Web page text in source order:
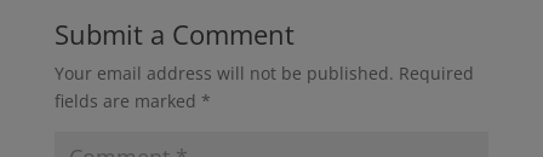
Submit a Comment
Your email address will not be published. Required
fields are marked *